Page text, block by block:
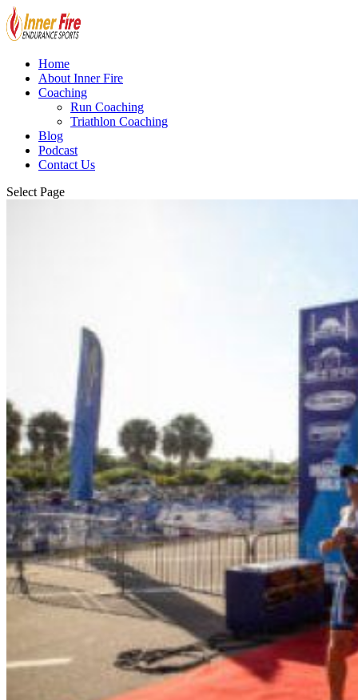
Home
About Inner Fire
Coaching
Run Coaching
Triathlon Coaching
Blog
Podcast
Contact Us
Select Page